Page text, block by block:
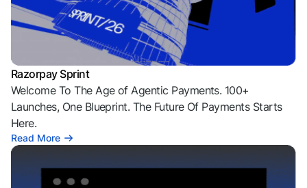
Razorpay Sprint
Welcome To The Age of Agentic Payments. 100+
Launches, One Blueprint. The Future Of Payments Starts
Here.
Read More